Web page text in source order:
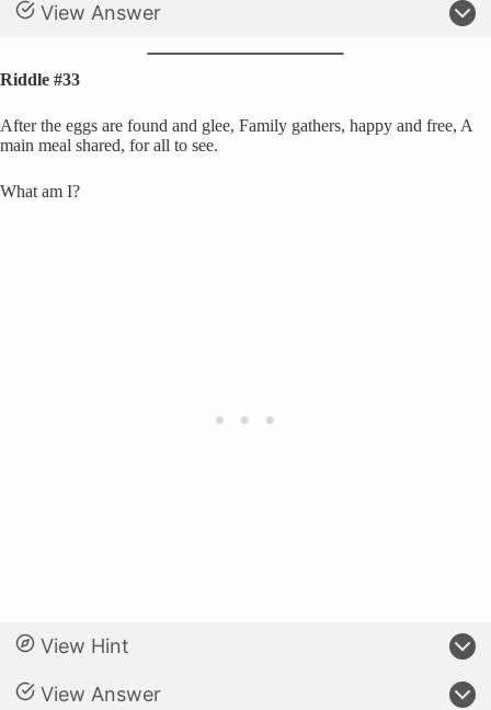
View Answer
Riddle #33
After the eggs are found and glee, Family gathers, happy and free, A
main meal shared, for all to see.
What am I?
View Hint
View Answer